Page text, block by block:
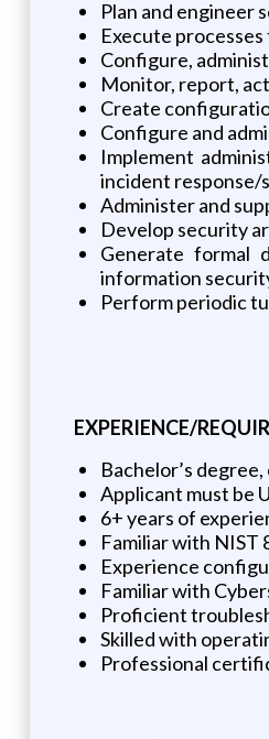
Plan and engineer
Execute
Configure,
Monitor, report,
Create
Configure and
Implement
incident response/
Administer and
Develop security
Generate formal
information
Perform periodic
EXPERIENCE/
Bachelor’s
Applicant must be
6+ years of
Familiar with NIST
Experience
Familiar with
Proficient
Skilled with
Professional